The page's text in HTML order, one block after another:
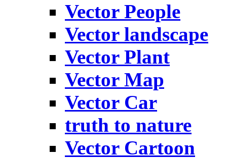
Vector People
Vector landscape
Vector Plant
Vector Map
Vector Car
truth to nature
Vector Cartoon